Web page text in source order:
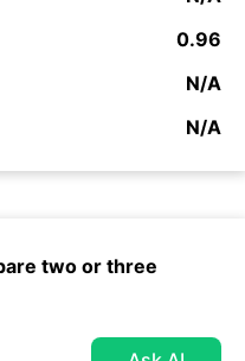
0.96
N/A
N/A
two or three